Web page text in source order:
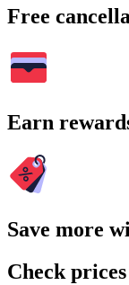
Free
Earn
Save more
Check